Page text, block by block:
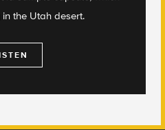
the Utah desert.